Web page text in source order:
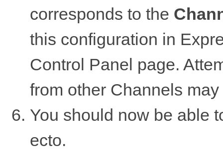
corresponds to the
this configuration in
Control Panel page.
from other Channels
You should now be able
ecto.